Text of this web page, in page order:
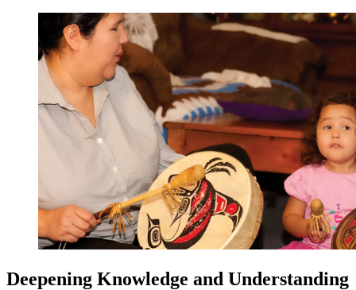
Deepening Knowledge and Understanding